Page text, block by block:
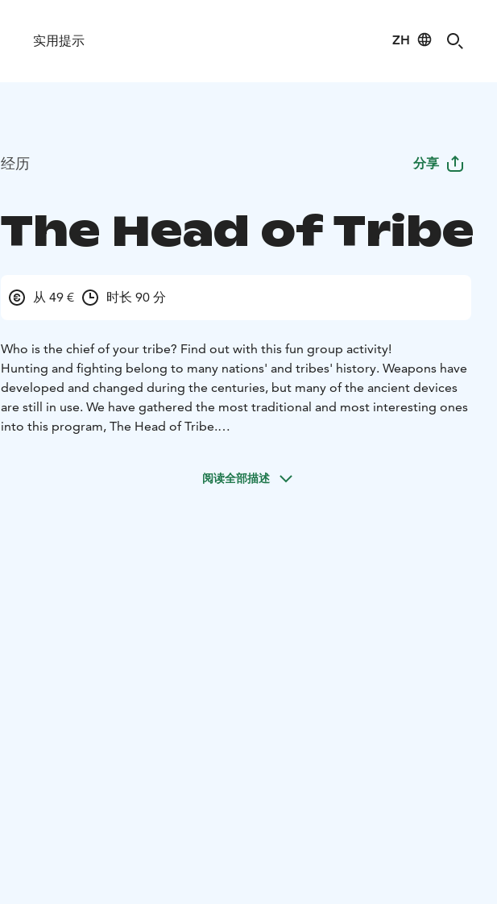
实用提示 ZH
经历 分享
The Head of Tribe
从 49 € 时长 90 分
Who is the chief of your tribe? Find out with this fun group activity!
Hunting and fighting belong to many nations' and tribes' history. Weapons have
developed and changed during the centuries, but many of the ancient devices
are still in use. We have gathered the most traditional and most interesting ones
into this program, The Head of Tribe.
Program includes: Throwing different kind of axes, shooting with a
阅读全部描述